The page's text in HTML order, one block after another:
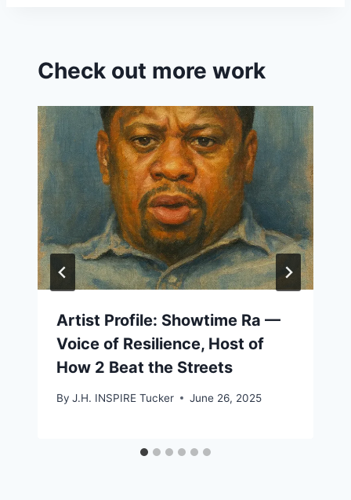
Check out more work
Artist Profile: Showtime Ra —
Voice of Resilience, Host of
How 2 Beat the Streets
By J.H. INSPIRE Tucker June 26, 2025